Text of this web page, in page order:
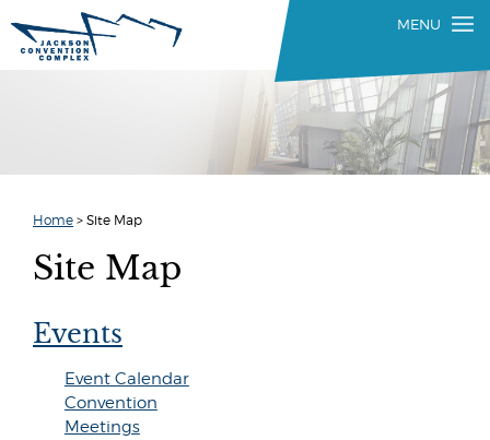
Home > Site Map
Site Map
Events
Event Calendar
Convention
Meetings